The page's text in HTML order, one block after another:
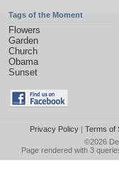
Tags of the Moment
Flowers
Garden
Church
Obama
Sunset
Privacy Policy| Terms of
©2026
Page rendered with 3